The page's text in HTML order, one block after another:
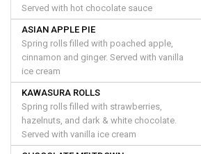
Served with hot chocolate sauce
ASIAN APPLE PIE
Spring rolls filled with poached apple,
cinnamon and ginger. Served with vanilla
ice cream
KAWASURA ROLLS
Spring rolls filled with strawberries,
hazelnuts, and dark & white chocolate.
Served with vanilla ice cream